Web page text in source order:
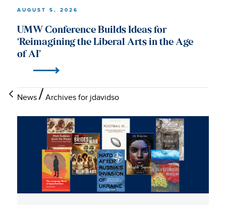
News Archives for jdavidso